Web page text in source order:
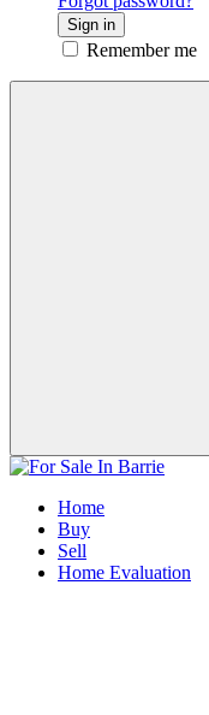
Sign in
Remember me
Home
Buy
Sell
Home Evaluation